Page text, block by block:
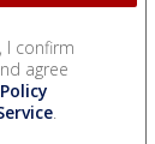
I confirm
agree
.